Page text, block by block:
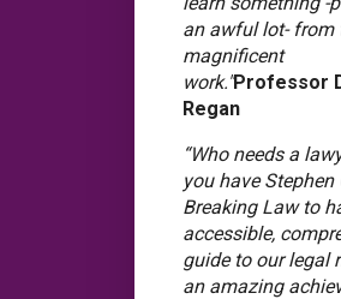
an awful lot- from
magnificent
work."Professor
Regan
“Who needs a
you have Stephen
Breaking Law to
accessible,
guide to our legal
an amazing